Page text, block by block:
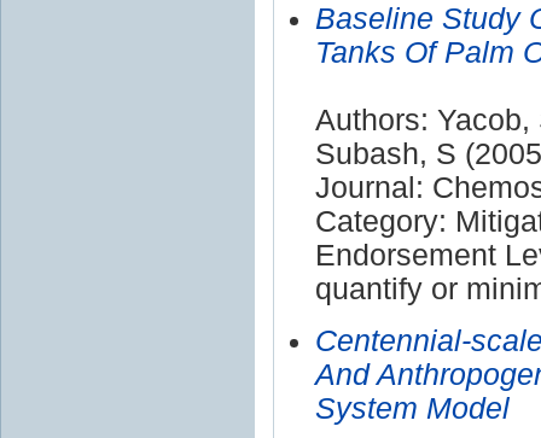
Baseline Study
Tanks Of Palm
Authors:
Subash, S
Journal:
Category:
Endorsement
quantify or
Centennial-
And
System Model